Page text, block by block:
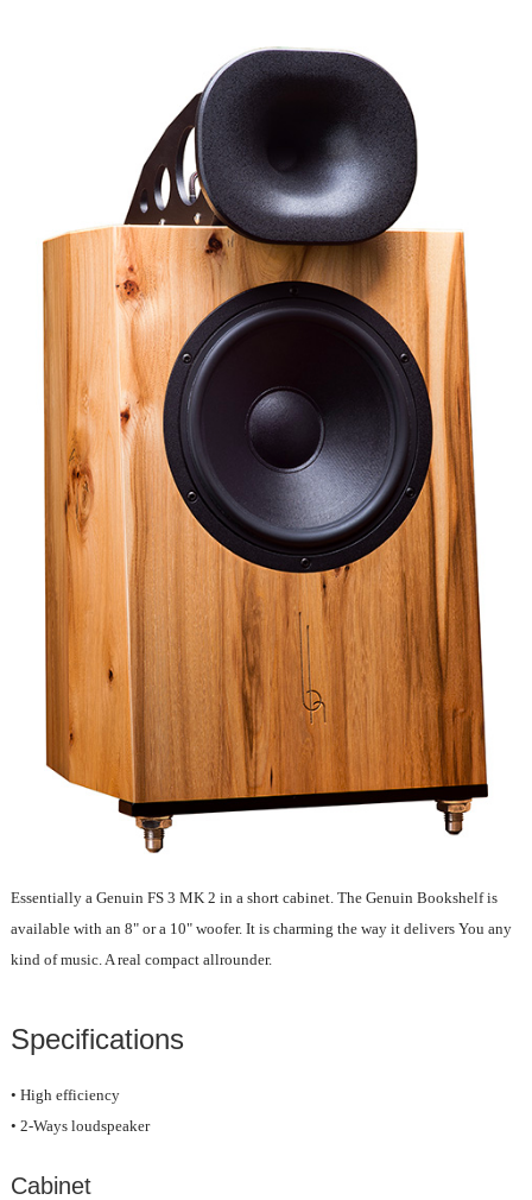
Essentially a Genuin FS 3 MK 2 in a short cabinet. The Genuin Bookshelf is
available with an 8" or a 10" woofer. It is charming the way it delivers You any
kind of music. A real compact allrounder.
Specifications
• High efficiency
• 2-Ways loudspeaker
Cabinet